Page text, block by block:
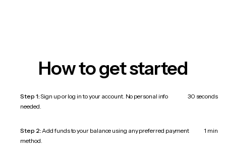
How to get started
Step 1:Sign up or log in to your account. No personal info
needed.
30 seconds
Step 2:Add funds to your balance using any preferred payment
method.
1 min